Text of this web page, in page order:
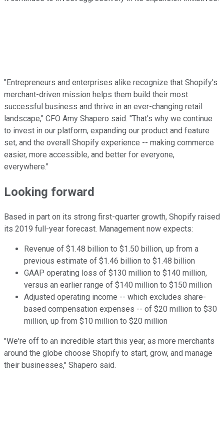
"Entrepreneurs and enterprises alike recognize that Shopify's
merchant-driven mission helps them build their most
successful business and thrive in an ever-changing retail
landscape," CFO Amy Shapero said. "That's why we continue
to invest in our platform, expanding our product and feature
set, and the overall Shopify experience -- making commerce
easier, more accessible, and better for everyone,
everywhere."
Looking forward
Based in part on its strong first-quarter growth, Shopify raised
its 2019 full-year forecast. Management now expects:
Revenue of $1.48 billion to $1.50 billion, up from a
previous estimate of $1.46 billion to $1.48 billion
GAAP operating loss of $130 million to $140 million,
versus an earlier range of $140 million to $150 million
Adjusted operating income -- which excludes share-
based compensation expenses -- of $20 million to $30
million, up from $10 million to $20 million
"We're off to an incredible start this year, as more merchants
around the globe choose Shopify to start, grow, and manage
their businesses," Shapero said.